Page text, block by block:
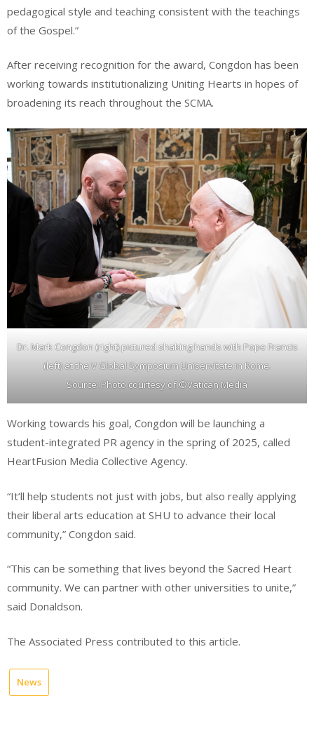
pedagogical style and teaching consistent with the teachings
of the Gospel.”
After receiving recognition for the award, Congdon has been
working towards institutionalizing Uniting Hearts in hopes of
broadening its reach throughout the SCMA.
Dr. Mark Congdon (right) pictured shaking hands with Pope Francis
(left) at the V Global Symposium Uniservitate in Rome.
Source: Photo courtesy of ©Vatican Media
Working towards his goal, Congdon will be launching a
student-integrated PR agency in the spring of 2025, called
HeartFusion Media Collective Agency.
“It’ll help students not just with jobs, but also really applying
their liberal arts education at SHU to advance their local
community,” Congdon said.
“This can be something that lives beyond the Sacred Heart
community. We can partner with other universities to unite,”
said Donaldson.
The Associated Press contributed to this article.
News